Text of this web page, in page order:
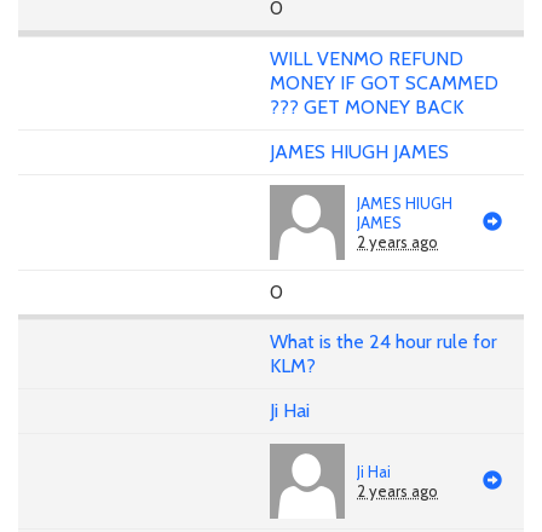
0
WILL VENMO REFUND
MONEY IF GOT SCAMMED
??? GET MONEY BACK
JAMES HIUGH JAMES
JAMES HIUGH
JAMES
2 years ago
0
What is the 24 hour rule for
KLM?
Ji Hai
Ji Hai
2 years ago